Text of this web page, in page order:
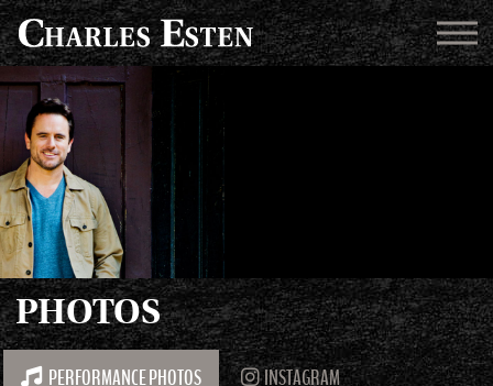
PHOTOS
PERFORMANCE PHOTOS INSTAGRAM